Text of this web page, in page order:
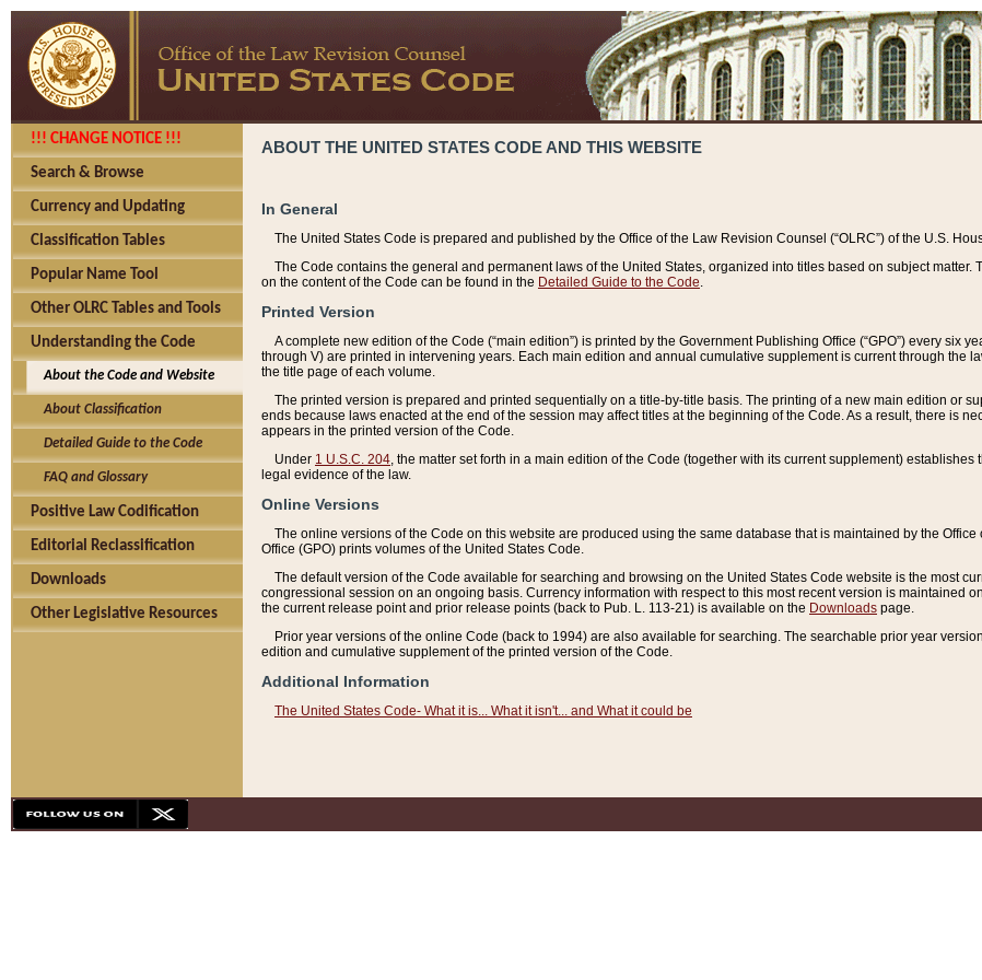
!!! CHANGE NOTICE !!!
Search & Browse
Currency and Updating
Classification Tables
Popular Name Tool
Other OLRC Tables and Tools
Understanding the Code
About the Code and Website
About Classification
Detailed Guide to the Code
FAQ and Glossary
Positive Law Codification
Editorial Reclassification
Downloads
Other Legislative Resources
ABOUT THE UNITED STATES CODE AND THIS WEBSITE
In General
The United States Code is prepared and published by the Office of the Law Revision Counsel (“OLRC”) of the U.S.
The Code contains the general and permanent laws of the United States, organized into titles based on subject
on the content of the Code can be found in the Detailed Guide to the Code
Printed Version
A complete new edition of the Code (“main edition”) is printed by the Government Publishing Office (“GPO”) every six
through V) are printed in intervening years. Each main edition and annual cumulative supplement is current through the
the title page of each volume.
The printed version is prepared and printed sequentially on a title-by-title basis. The printing of a new main edition or
ends because laws enacted at the end of the session may affect titles at the beginning of the Code. As a result, there is
appears in the printed version of the Code.
Under 1 U.S.C. 204 , the matter set forth in a main edition of the Code (together with its current supplement)
legal evidence of the law.
Online Versions
The online versions of the Code on this website are produced using the same database that is maintained by the
Office (GPO) prints volumes of the United States Code.
The default version of the Code available for searching and browsing on the United States Code website is the most
congressional session on an ongoing basis. Currency information with respect to this most recent version is maintained
the current release point and prior release points (back to Pub. L. 113-21) is available on the Downloads page.
Prior year versions of the online Code (back to 1994) are also available for searching. The searchable prior year
edition and cumulative supplement of the printed version of the Code.
Additional Information
The United States Code- What it is... What it isn't... and What it could be